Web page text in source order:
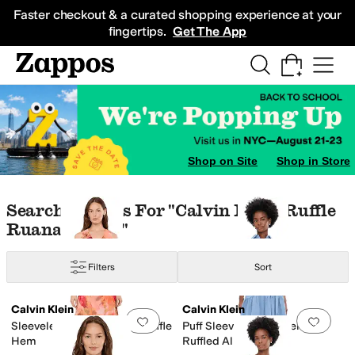
Faster checkout & a curated shopping experience at your
fingertips. Get The App
Sneakers
Shop on Site Shop in Store
Skip to search results
Skip to filters
Skip to sort
Search Results For "calvin Klein Ruffle
Ruana Cream"
Filters Sort
Search Results
Add to favorites 0 people have
Calvin Klein
Sleeveless Floral Chiffon Ruffle
Hem
Add
Calvin Klein
Puff Sleeve Self Tie Tencel
Ruffled Aline